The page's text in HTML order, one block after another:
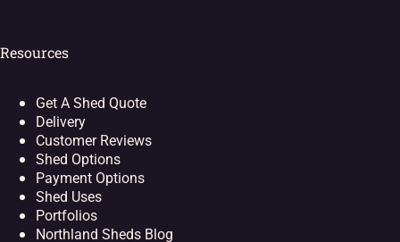
Resources
Get A Shed Quote
Delivery
Customer Reviews
Shed Options
Payment Options
Shed Uses
Portfolios
Northland Sheds Blog